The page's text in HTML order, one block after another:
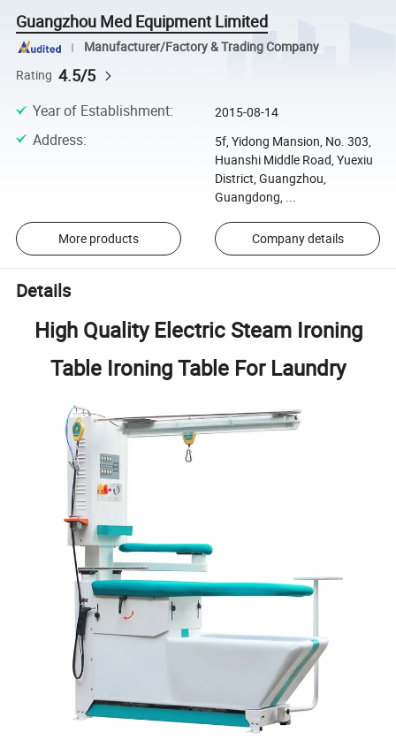
Guangzhou Med Equipment Limited
Manufacturer/Factory & Trading Company
Rating 4.5/5
Year of Establishment: 2015-08-14
Address:
5f, Yidong Mansion, No. 303,
Huanshi Middle Road, Yuexiu
District, Guangzhou,
Guangdong, ...
More products Company details
Details
High Quality Electric Steam Ironing
Table Ironing Table For Laundry